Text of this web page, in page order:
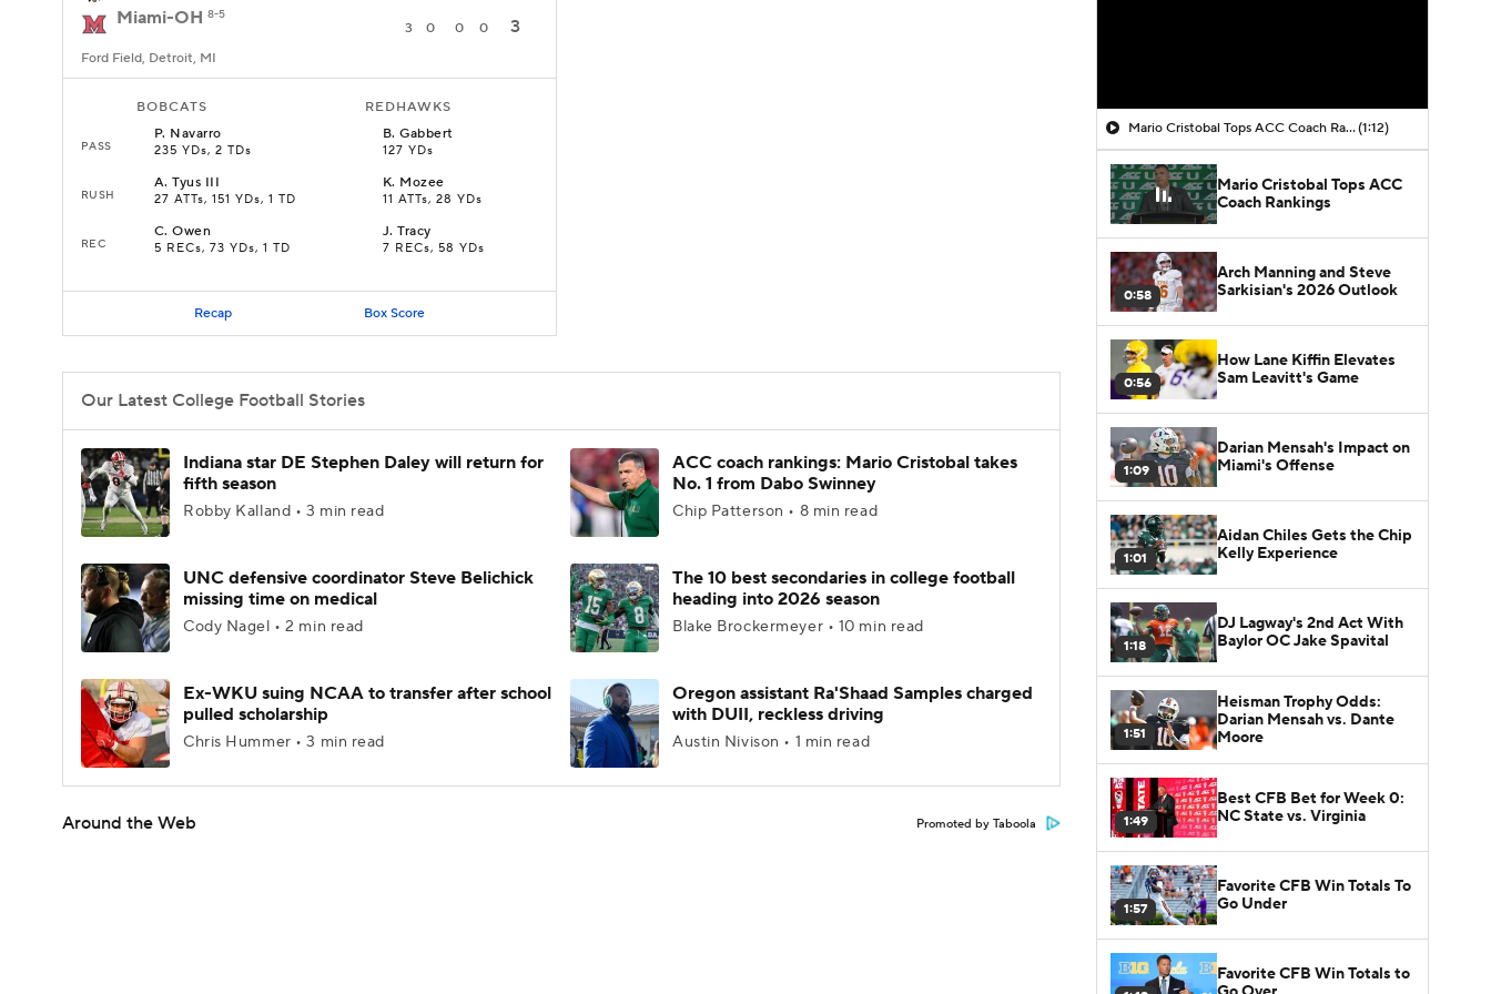
Miami-OH 8-5
3 0 0 0 3
Ford Field, Detroit, MI
BOBCATS REDHAWKS
PASS
P. Navarro
235 YDs, 2 TDs
B.Gabbert
127 YDs
RUSH
A.Tyus III
27 ATTs, 151 YDs, 1 TD
K. Mozee
11 ATTs, 28 YDs
REC
C.Owen
5 RECs, 73 YDs, 1 TD
J.Tracy
7 RECs, 58 YDs
Recap Box Score
Our Latest College Football Stories
Indiana star DE Stephen Daley will return for
fifth season
Robby Kalland • 3 min read
ACC coach rankings: Mario Cristobal takes
No. 1 from Dabo Swinney
Chip Patterson • 8 min read
UNC defensive coordinator Steve Belichick
missing time on medical
Cody Nagel • 2 min read
The 10 best secondaries in college football
heading into 2026 season
Blake Brockermeyer • 10 min read
Ex-WKU suing NCAA to transfer after school
pulled scholarship
Chris Hummer • 3 min read
Oregon assistant Ra'Shaad Samples charged
with DUII, reckless driving
Austin Nivison • 1 min read
Around the Web Promoted by Taboola
Mario Cristobal Tops ACC Coach Rankings(1:12)
Mario Cristobal Tops ACC
Coach Rankings
0:58
Arch Manning and Steve
Sarkisian's 2026 Outlook
0:56
How Lane Kiffin Elevates
Sam Leavitt's Game
1:09
Darian Mensah's Impact on
Miami's Offense
1:01
Aidan Chiles Gets the Chip
Kelly Experience
1:18
DJ Lagway's 2nd Act With
Baylor OC Jake Spavital
1:51
Heisman Trophy Odds:
Darian Mensah vs. Dante
Moore
1:49
Best CFB Bet for Week 0:
NC State vs. Virginia
1:57
Favorite CFB Win Totals To
Go Under
Favorite CFB Win Totals to